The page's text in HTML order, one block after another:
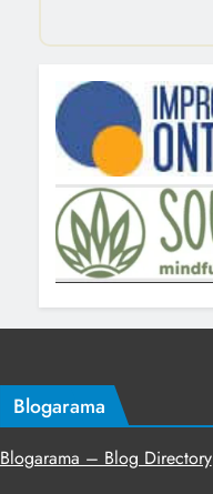
Blogarama
Blogarama – Blog Directory